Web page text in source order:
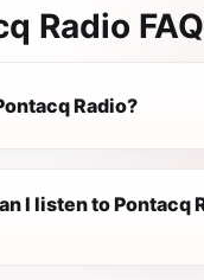
Radio FAQ
Radio?
I listen to Pontacq